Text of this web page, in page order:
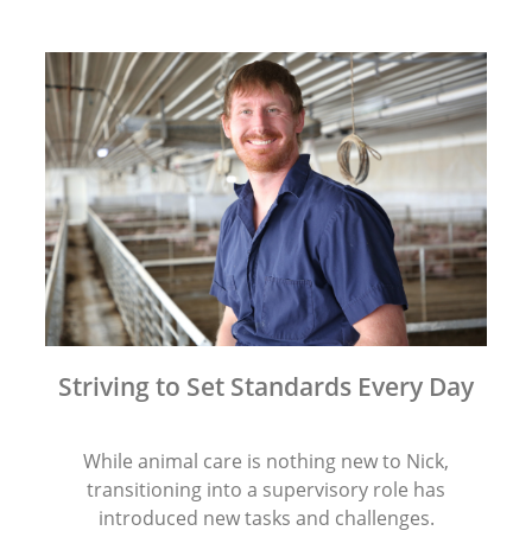
Striving to Set Standards Every Day
While animal care is nothing new to Nick,
transitioning into a supervisory role has
introduced new tasks and challenges.